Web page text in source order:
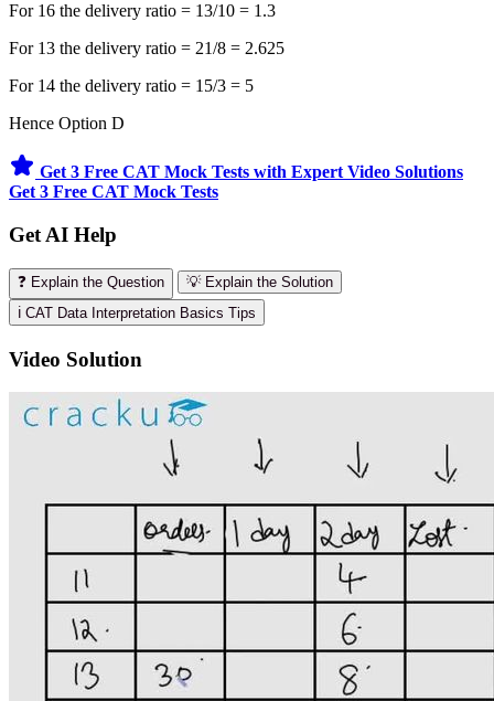
For 16 the delivery ratio = 13/10 = 1.3
For 13 the delivery ratio = 21/8 = 2.625
For 14 the delivery ratio = 15/3 = 5
Hence Option D
Get 3 Free CAT Mock Tests with Expert Video Solutions
Get 3 Free CAT Mock Tests
Get AI Help
❓ Explain the Question
💡 Explain the Solution
ℹ️ CAT Data Interpretation Basics Tips
Video Solution